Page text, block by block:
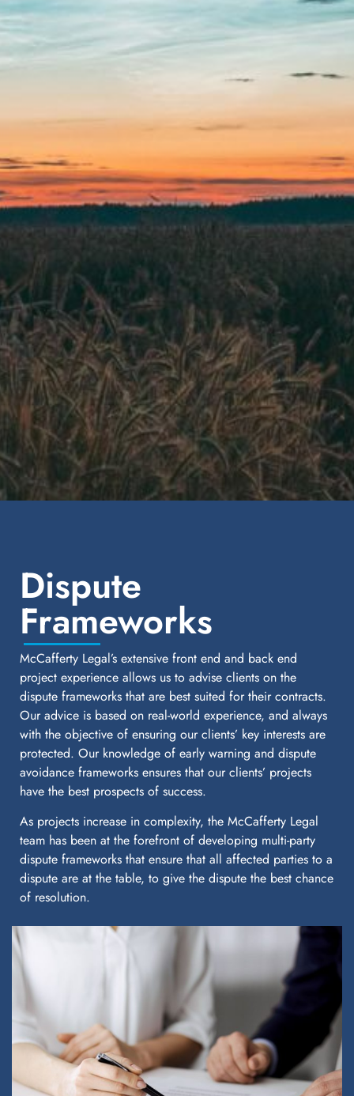
Dispute
Frameworks
McCafferty Legal’s extensive front end and back end
project experience allows us to advise clients on the
dispute frameworks that are best suited for their contracts.
Our advice is based on real-world experience, and always
with the objective of ensuring our clients’ key interests are
protected. Our knowledge of early warning and dispute
avoidance frameworks ensures that our clients’ projects
have the best prospects of success.
As projects increase in complexity, the McCafferty Legal
team has been at the forefront of developing multi-party
dispute frameworks that ensure that all affected parties to a
dispute are at the table, to give the dispute the best chance
of resolution.